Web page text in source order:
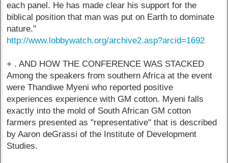
each panel. He has made clear his support for the
biblical position that man was put on Earth to dominate
nature."
http://www.lobbywatch.org/archive2.asp?arcid=1692
+ . AND HOW THE CONFERENCE WAS STACKED
Among the speakers from southern Africa at the event
were Thandiwe Myeni who reported positive
experiences experience with GM cotton. Myeni falls
exactly into the mold of South African GM cotton
farmers presented as "representative" that is described
by Aaron deGrassi of the Institute of Development
Studies.